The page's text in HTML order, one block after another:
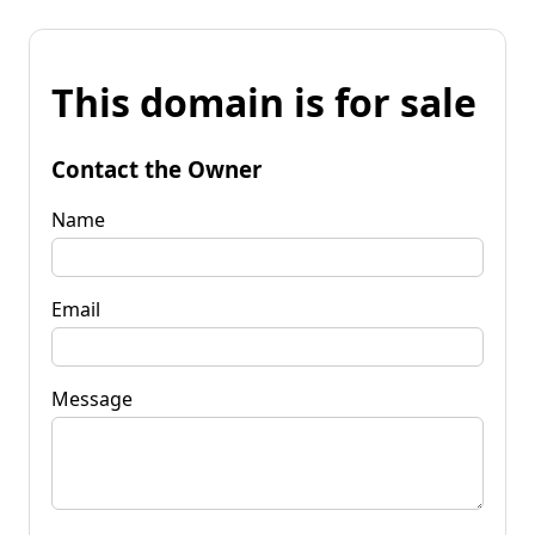
This domain is for sale
Contact the Owner
Name
Email
Message